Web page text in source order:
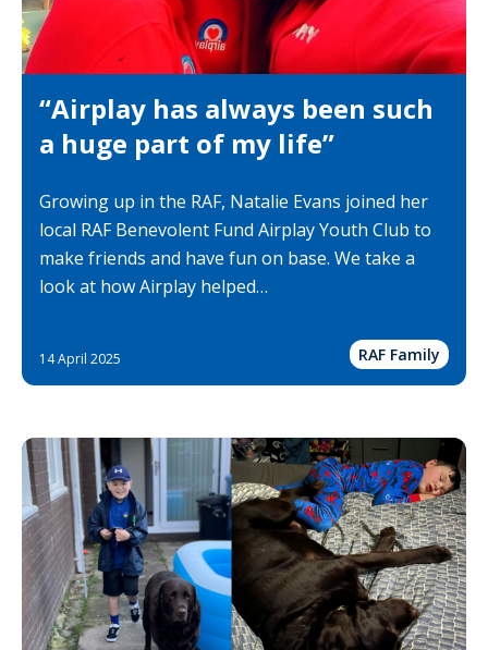
“Airplay has always been such
a huge part of my life”
Growing up in the RAF, Natalie Evans joined her
local RAF Benevolent Fund Airplay Youth Club to
make friends and have fun on base. We take a
look at how Airplay helped…
14 April 2025 RAF Family